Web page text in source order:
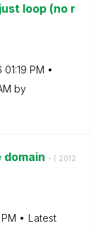
loop (no r
01:19 PM
by
domain - ( ‎2012
PM
Latest